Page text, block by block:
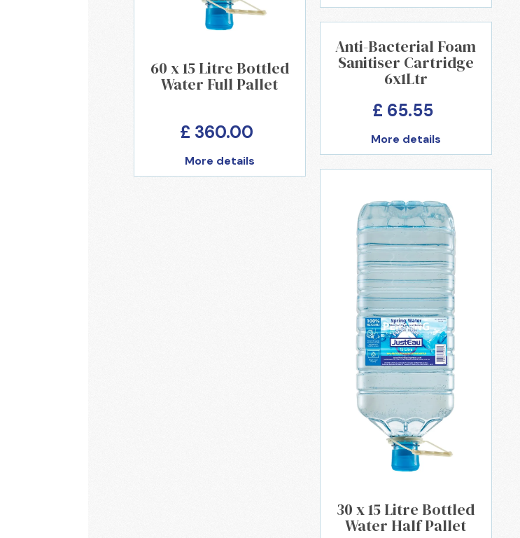
60 x 15 Litre Bottled
Water Full Pallet
£ 360.00
More details
Anti-Bacterial Foam
Sanitiser Cartridge
6x1Ltr
£ 65.55
More details
30 x 15 Litre Bottled
Water Half Pallet